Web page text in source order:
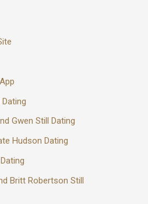
Gwen Still Dating
Hudson Dating
Britt Robertson Still